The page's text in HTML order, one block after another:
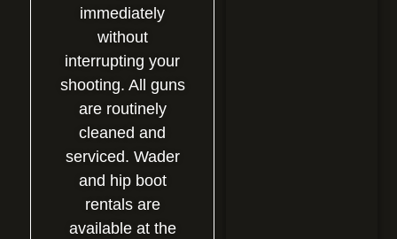
immediately
without
interrupting your
shooting. All guns
are routinely
cleaned and
serviced. Wader
and hip boot
rentals are
available at the